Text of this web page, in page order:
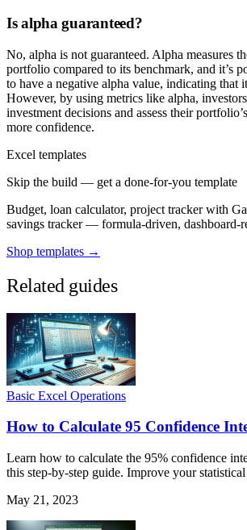
Is alpha guaranteed?
No, alpha is not guaranteed. Alpha measures
portfolio compared to its benchmark, and it’s
to have a negative alpha value, indicating that
However, by using metrics like alpha,
investment decisions and assess their
more confidence.
Excel templates
Skip the build — get a done-for-you template
Budget, loan calculator, project tracker with
savings tracker — formula-driven, dashboard-
Shop templates →
Related guides
Basic Excel Operations
How to Calculate 95 Confidence
Learn how to calculate the 95% confidence
this step-by-step guide. Improve your
May 21, 2023